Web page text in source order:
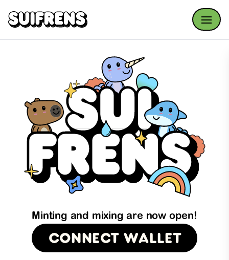
Minting and mixing are now open!
Connect Wallet